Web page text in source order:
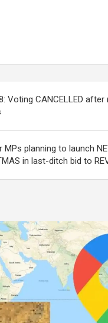
Voting CANCELLED
MPs planning to launch
in last-ditch bid to